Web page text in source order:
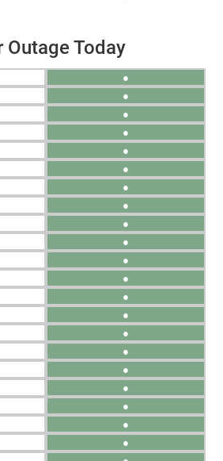
Today
●
●
●
●
●
●
●
●
●
●
●
●
●
●
●
●
●
●
●
●
●